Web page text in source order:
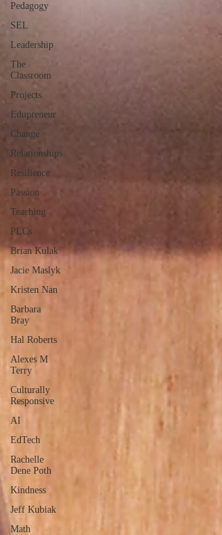
Pedagogy
SEL
Leadership
The
Classroom
Projects
Edupreneur
Change
Relationships
Resilience
Passion
Teaching
PLCs
Brian Kulak
Jacie Maslyk
Kristen Nan
Barbara
Bray
Hal Roberts
Alexes M
Terry
Culturally
Responsive
AI
EdTech
Rachelle
Dene Poth
Kindness
Jeff Kubiak
Math